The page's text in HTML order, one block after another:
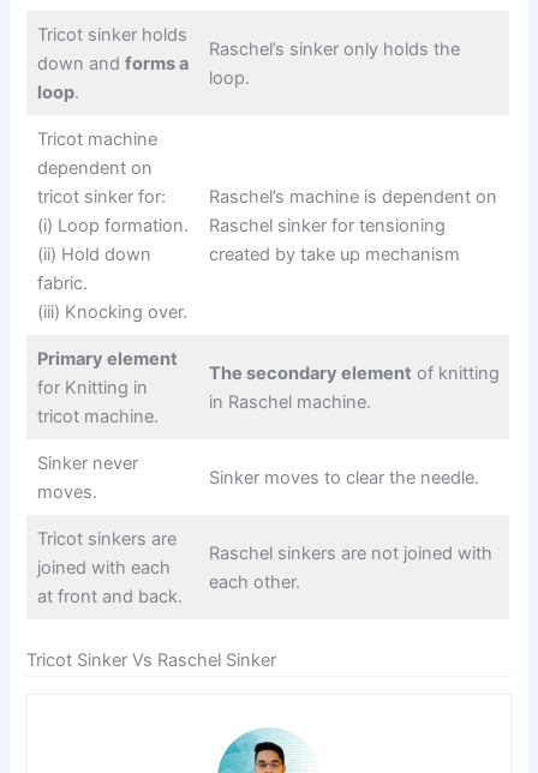
Tricot sinker holds
down and forms a
loop.
Raschel’s sinker only holds the
loop.
Tricot machine
dependent on
tricot sinker for:
(i) Loop formation.
(ii) Hold down
fabric.
(iii) Knocking over.
Raschel’s machine is dependent on
Raschel sinker for tensioning
created by take up mechanism
Primary element
for Knitting in
tricot machine.
The secondary element of knitting
in Raschel machine.
Sinker never
moves.
Sinker moves to clear the needle.
Tricot sinkers are
joined with each
at front and back.
Raschel sinkers are not joined with
each other.
Tricot Sinker Vs Raschel Sinker